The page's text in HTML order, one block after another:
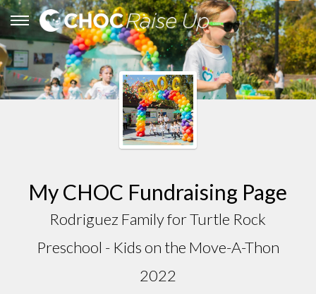
My CHOC Fundraising Page
Rodriguez Family for Turtle Rock
Preschool - Kids on the Move-A-Thon
2022